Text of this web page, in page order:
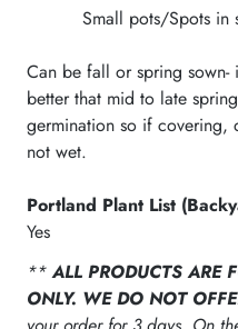
Small pots/Spots in
Can be fall or spring
better that mid to late
germination so if covering,
not wet.
Portland Plant List
Yes
**ALL PRODUCTS ARE
ONLY. WE DO NOT